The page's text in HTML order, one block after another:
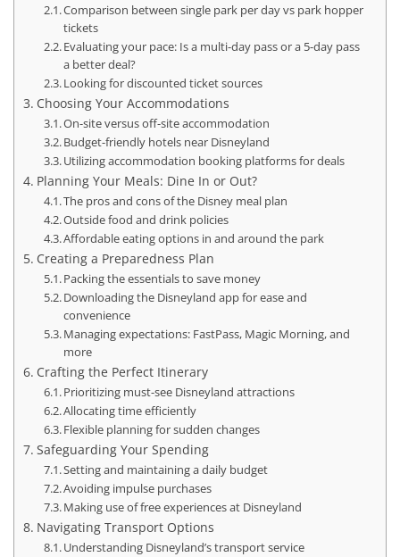
Comparison between single park per day vs park hopper
tickets
Evaluating your pace: Is a multi-day pass or a 5-day pass
a better deal?
Looking for discounted ticket sources
Choosing Your Accommodations
On-site versus off-site accommodation
Budget-friendly hotels near Disneyland
Utilizing accommodation booking platforms for deals
Planning Your Meals: Dine In or Out?
The pros and cons of the Disney meal plan
Outside food and drink policies
Affordable eating options in and around the park
Creating a Preparedness Plan
Packing the essentials to save money
Downloading the Disneyland app for ease and
convenience
Managing expectations: FastPass, Magic Morning, and
more
Crafting the Perfect Itinerary
Prioritizing must-see Disneyland attractions
Allocating time efficiently
Flexible planning for sudden changes
Safeguarding Your Spending
Setting and maintaining a daily budget
Avoiding impulse purchases
Making use of free experiences at Disneyland
Navigating Transport Options
Understanding Disneyland’s transport service